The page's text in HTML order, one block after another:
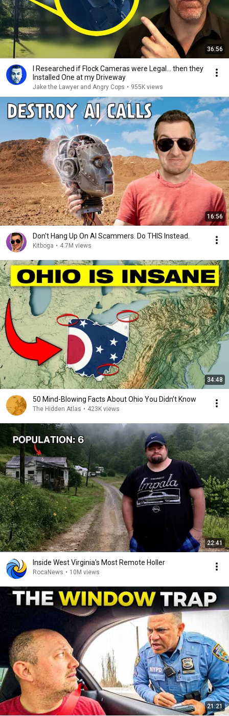
36:56
I Researched if Flock Cameras were Legal… then they
Installed One at my Driveway
Jake the Lawyer and Angry Cops • 955K views
16:56
Don't Hang Up On AI Scammers. Do THIS Instead.
Kitboga • 4.7M views
34:48
50 Mind-Blowing Facts About Ohio You Didn’t Know
The Hidden Atlas • 423K views
22:41
Inside West Virginia's Most Remote Holler
RocaNews • 10M views
21:21